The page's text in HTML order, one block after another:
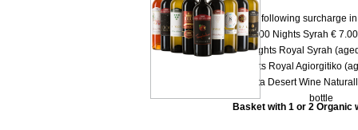
There is the following surcharge
-- 1000 Νights Syrah €
-- 1000 Νights Royal Syrah
-- 1000 Nights Royal Agiorgitiko
-- Dolce Vita Desert Wine
bottle
Basket with 1 or 2 Organic